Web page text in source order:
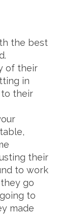
the best
of their
in
to their
their
to work
go
to
made